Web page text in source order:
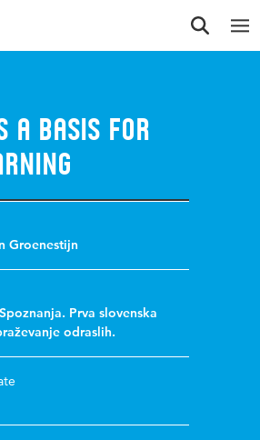
a basis for
Groenestijn
Prva slovenska
odraslih.